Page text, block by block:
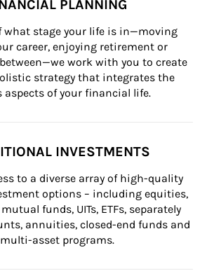
PLANNING
what stage your life is in—moving
career, enjoying retirement or
work with you to create
strategy that integrates the
aspects of your financial life.
INVESTMENTS
to a diverse array of high-quality
options – including equities,
funds, UITs, ETFs, separately
annuities, closed-end funds and
multi-asset programs.